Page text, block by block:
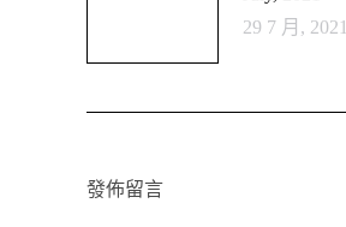
29 7 月, 2021
發佈留言